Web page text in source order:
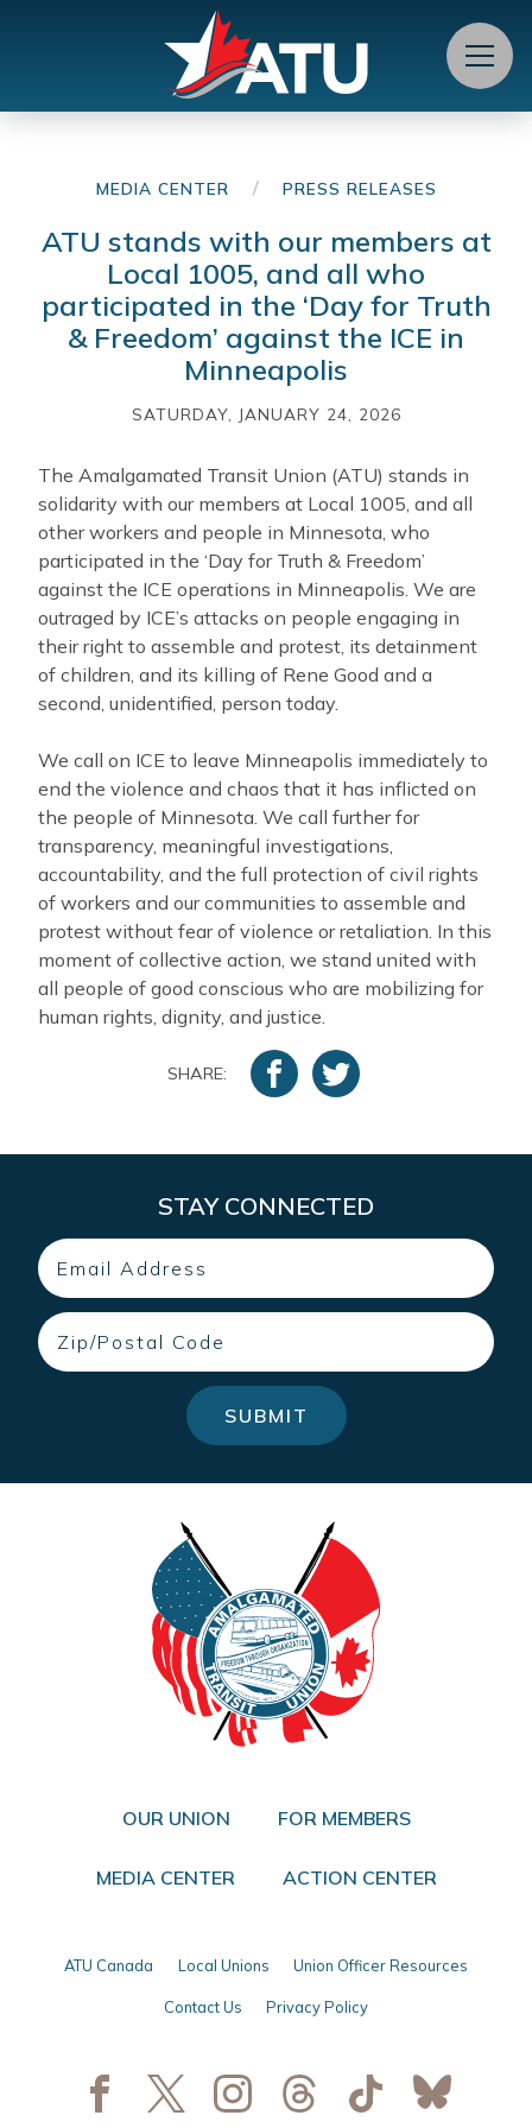
Menu
MEDIA CENTER / PRESS RELEASES
ATU stands with our members at
Local 1005, and all who
participated in the ‘Day for Truth
& Freedom’ against the ICE in
Minneapolis
SATURDAY, JANUARY 24, 2026
The Amalgamated Transit Union (ATU) stands in
solidarity with our members at Local 1005, and all
other workers and people in Minnesota, who
participated in the ‘Day for Truth & Freedom’
against the ICE operations in Minneapolis. We are
outraged by ICE’s attacks on people engaging in
their right to assemble and protest, its detainment
of children, and its killing of Rene Good and a
second, unidentified, person today.
We call on ICE to leave Minneapolis immediately to
end the violence and chaos that it has inflicted on
the people of Minnesota. We call further for
transparency, meaningful investigations,
accountability, and the full protection of civil rights
of workers and our communities to assemble and
protest without fear of violence or retaliation. In this
moment of collective action, we stand united with
all people of good conscious who are mobilizing for
human rights, dignity, and justice.
SHARE:
STAY CONNECTED
Email
Zip
SUBMIT
OUR UNION FOR MEMBERS
MEDIA CENTER ACTION CENTER
ATU Canada Local Unions Union Officer Resources
Contact Us Privacy Policy